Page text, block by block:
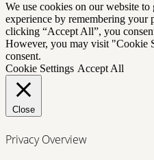
We use cookies on our website
experience by remembering your
clicking “Accept All”, you
However, you may visit "Cookie
consent.
Cookie Settings Accept All
Close
Privacy Overview